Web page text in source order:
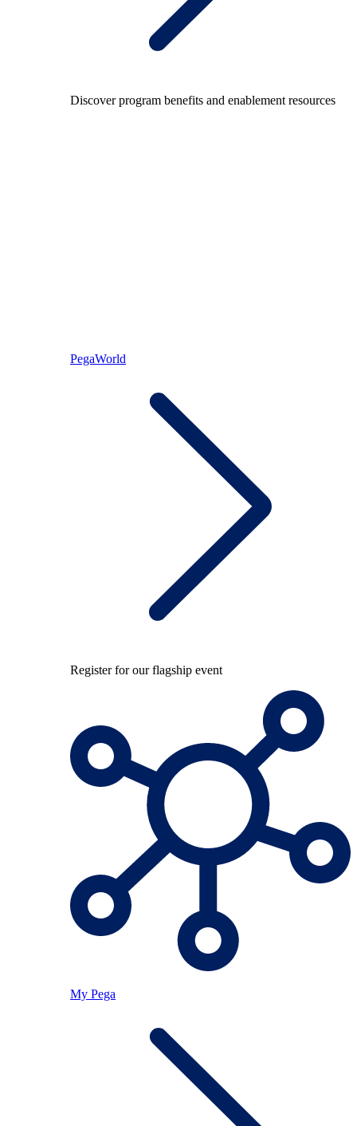
Discover program benefits and enablement resources
PegaWorld
Register for our flagship event
My Pega